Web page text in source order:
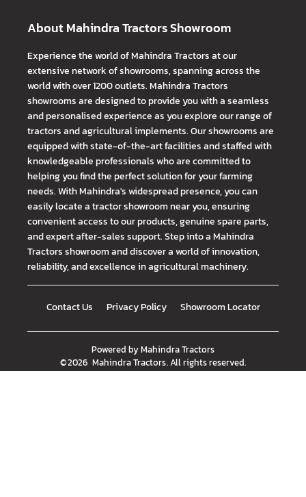
About Mahindra Tractors Showroom
Experience the world of Mahindra Tractors at our
extensive network of showrooms, spanning across the
world with over 1200 outlets. Mahindra Tractors
showrooms are designed to provide you with a seamless
and personalised experience as you explore our range of
tractors and agricultural implements. Our showrooms are
equipped with state-of-the-art facilities and staffed with
knowledgeable professionals who are committed to
helping you find the perfect solution for your farming
needs. With Mahindra's widespread presence, you can
easily locate a tractor showroom near you, ensuring
convenient access to our products, genuine spare parts,
and expert after-sales support. Step into a Mahindra
Tractors showroom and discover a world of innovation,
reliability, and excellence in agricultural machinery.
Contact Us Privacy Policy Showroom Locator
Powered byMahindra Tractors
©2026 Mahindra Tractors. All rights reserved.